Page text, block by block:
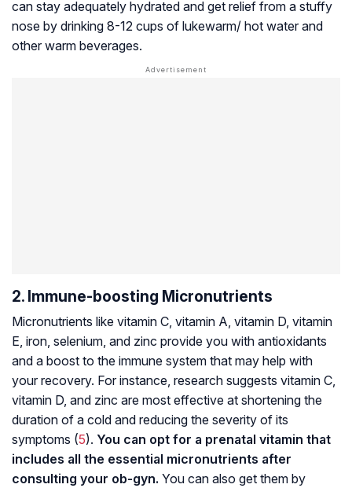
can stay adequately hydrated and get relief from a stuffy
nose by drinking 8-12 cups of lukewarm/ hot water and
other warm beverages.
2. Immune-boosting Micronutrients
Micronutrients like vitamin C, vitamin A, vitamin D, vitamin
E, iron, selenium, and zinc provide you with antioxidants
and a boost to the immune system that may help with
your recovery. For instance, research suggests vitamin C,
vitamin D, and zinc are most effective at shortening the
duration of a cold and reducing the severity of its
symptoms (5). You can opt for a prenatal vitamin that
includes all the essential micronutrients after
consulting your ob-gyn. You can also get them by